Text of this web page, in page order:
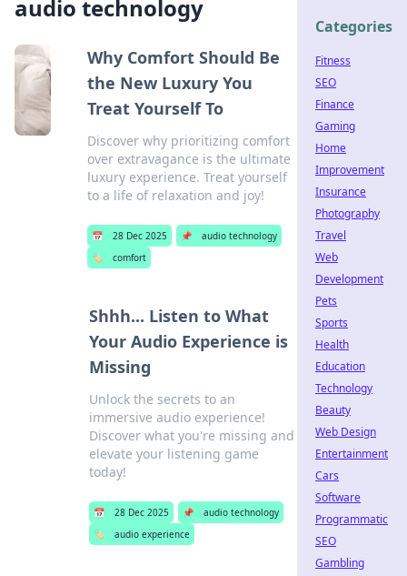
audio technology
Why Comfort Should Be
the New Luxury You
Treat Yourself To
Discover why prioritizing comfort
over extravagance is the ultimate
luxury experience. Treat yourself
to a life of relaxation and joy!
📅 28 Dec 2025 📌
audio technology
🏷️
comfort
Shhh... Listen to What
Your Audio Experience is
Missing
Unlock the secrets to an
immersive audio experience!
Discover what you're missing and
elevate your listening game
today!
📅 28 Dec 2025 📌
audio technology
🏷️
audio experience
Categories
Fitness
SEO
Finance
Gaming
Home
Improvement
Insurance
Photography
Travel
Web
Development
Pets
Sports
Health
Education
Technology
Beauty
Web Design
Entertainment
Cars
Software
Programmatic
SEO
Gambling